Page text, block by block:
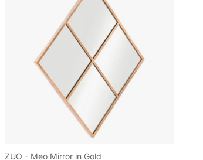
ZUO - Meo Mirror in Gold